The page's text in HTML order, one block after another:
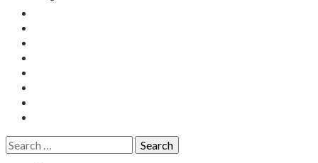
Search
for: